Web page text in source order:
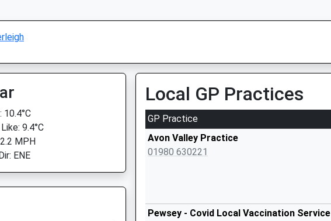
10.4°C
9.4°C
MPH
ENE
Local GP Practices
GP Practice
Avon Valley Practice
01980 630221
Pewsey - Covid Local Vaccination Service